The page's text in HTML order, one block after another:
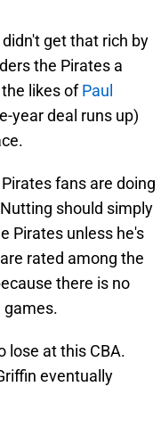
get that rich by
the Pirates a
likes ofPaul
year deal runs up)
fans are doing
should simply
Pirates unless he's
rated among the
there is no
games.
lose at this CBA.
eventually